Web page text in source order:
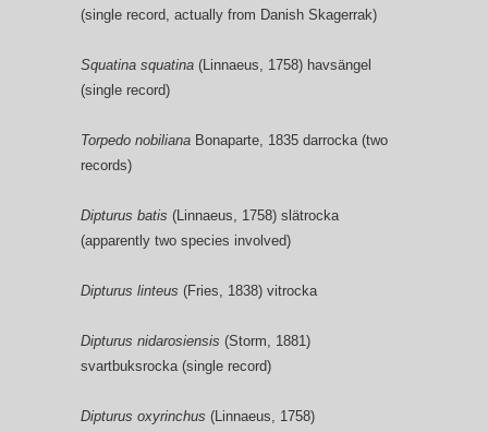
(single record, actually from Danish Skagerrak)
Squatina squatina (Linnaeus, 1758) havsängel
(single record)
Torpedo nobiliana Bonaparte, 1835 darrocka (two
records)
Dipturus batis (Linnaeus, 1758) slätrocka
(apparently two species involved)
Dipturus linteus (Fries, 1838) vitrocka
Dipturus nidarosiensis (Storm, 1881)
svartbuksrocka (single record)
Dipturus oxyrinchus (Linnaeus, 1758)